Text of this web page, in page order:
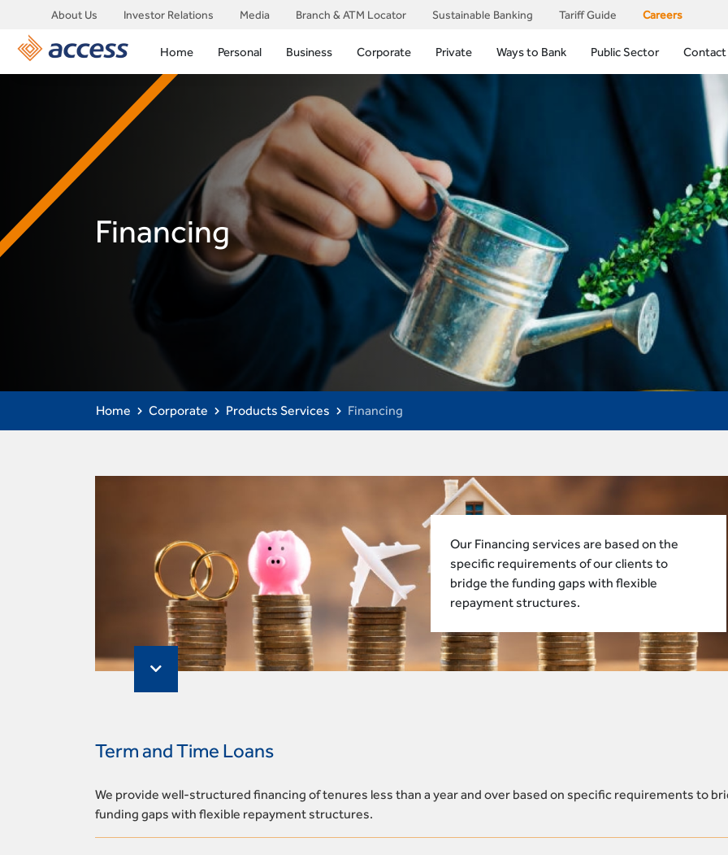
About Us Investor Relations Media Branch & ATM Locator Sustainable Banking Tariff Guide Careers
Home Personal Business Corporate Private Ways to Bank Public Sector Contact
Financing
Home Corporate Products Services Financing
Our Financing services are based on the
specific requirements of our clients to
bridge the funding gaps with flexible
repayment structures.
Term and Time Loans
We provide well-structured financing of tenures less than a year and over based on specific requirements to
funding gaps with flexible repayment structures.